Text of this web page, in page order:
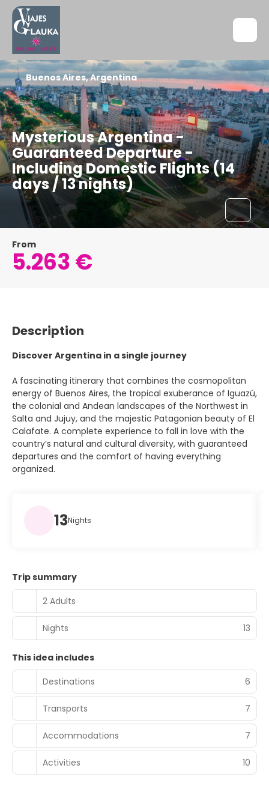
Mysterious Argentina -
Guaranteed Departure -
Including Domestic Flights (14
days / 13 nights)
Buenos Aires, Argentina
From
5.263 €
Description
Discover Argentina in a single journey
A fascinating itinerary that combines the cosmopolitan
energy of Buenos Aires, the tropical exuberance of Iguazú,
the colonial and Andean landscapes of the Northwest in
Salta and Jujuy, and the majestic Patagonian beauty of El
Calafate. A complete experience to fall in love with the
country’s natural and cultural diversity, with guaranteed
departures and the comfort of having everything
organized.
13Nights
Trip summary
2 Adults
Nights 13
This idea includes
Destinations
6
Transports 7
Accommodations 7
Activities 10